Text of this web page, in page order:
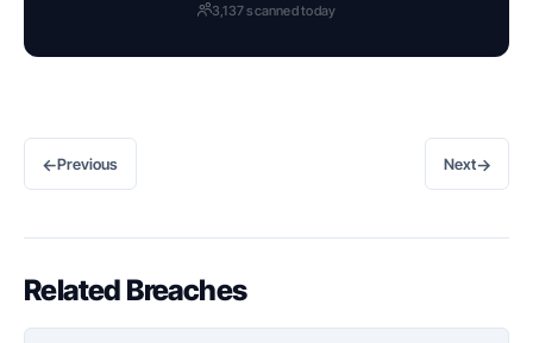
3,137 scanned today
←Previous Next→
Related Breaches